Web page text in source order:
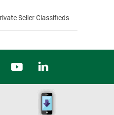
Seller Classifieds